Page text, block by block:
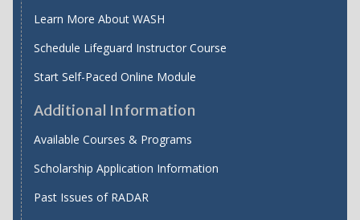
Learn More About WASH
Schedule Lifeguard Instructor Course
Start Self-Paced Online Module
Additional Information
Available Courses & Programs
Scholarship Application Information
Past Issues of RADAR